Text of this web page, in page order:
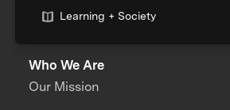
Learning + Society
Who We Are
Our Mission